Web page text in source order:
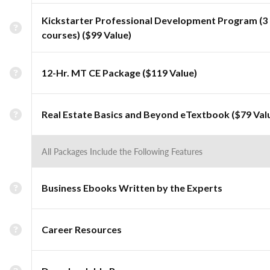
Kickstarter Professional Development Program (3
courses) ($99 Value)
12-Hr. MT CE Package ($119 Value)
Real Estate Basics and Beyond eTextbook ($79
All Packages Include the Following Features
Business Ebooks Written by the Experts
Career Resources